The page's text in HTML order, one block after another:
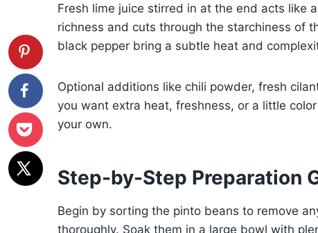
Fresh lime juice stirred in at the end acts like
richness and cuts through the starchiness of
black pepper bring a subtle heat and
Optional additions like chili powder, fresh
you want extra heat, freshness, or a little
your own.
Step-by-Step Preparation
Begin by sorting the pinto beans to remove
thoroughly. Soak them in a large bowl with